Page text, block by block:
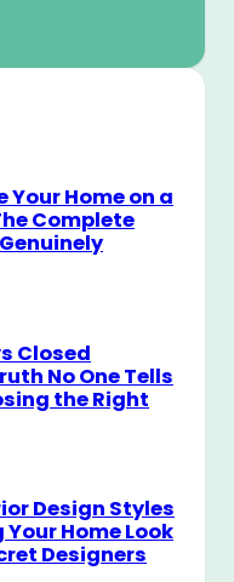
Your Home on a
Complete
Closed
No One Tells
the Right
Design Styles
Home Look
Designers